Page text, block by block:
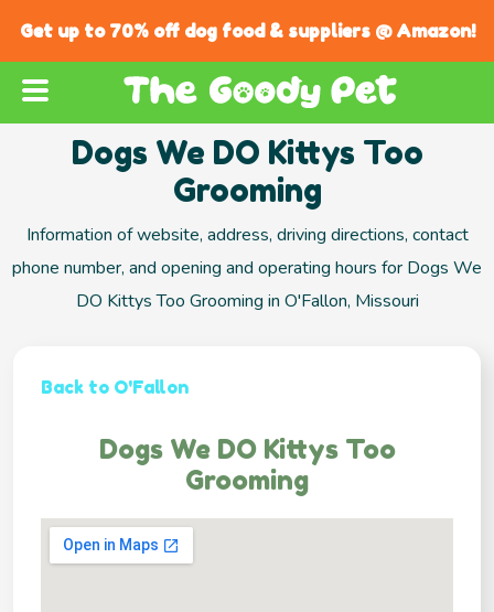
Get up to 70% off dog food & suppliers @ Amazon!
Dogs We DO Kittys Too
Grooming
Information of website, address, driving directions, contact
phone number, and opening and operating hours for Dogs We
DO Kittys Too Grooming in O'Fallon, Missouri
Back to O'Fallon
Dogs We DO Kittys Too
Grooming